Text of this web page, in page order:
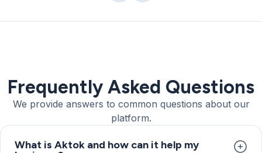
Frequently Asked Questions
We provide answers to common questions about our
platform.
What is Aktok and how can it help my